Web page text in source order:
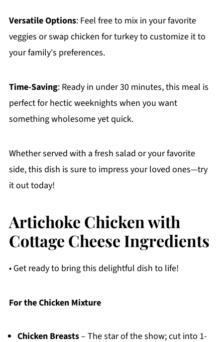
Versatile Options: Feel free to mix in your favorite
veggies or swap chicken for turkey to customize it to
your family's preferences.
Time-Saving: Ready in under 30 minutes, this meal is
perfect for hectic weeknights when you want
something wholesome yet quick.
Whether served with a fresh salad or your favorite
side, this dish is sure to impress your loved ones—try
it out today!
Artichoke Chicken with
Cottage Cheese Ingredients
• Get ready to bring this delightful dish to life!
For the Chicken Mixture
Chicken Breasts– The star of the show; cut into 1-